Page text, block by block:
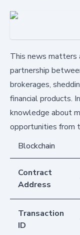
This news matters
partnership
brokerages,
financial products.
knowledge about
opportunities from
Blockchain
Contract
Address
Transaction
ID